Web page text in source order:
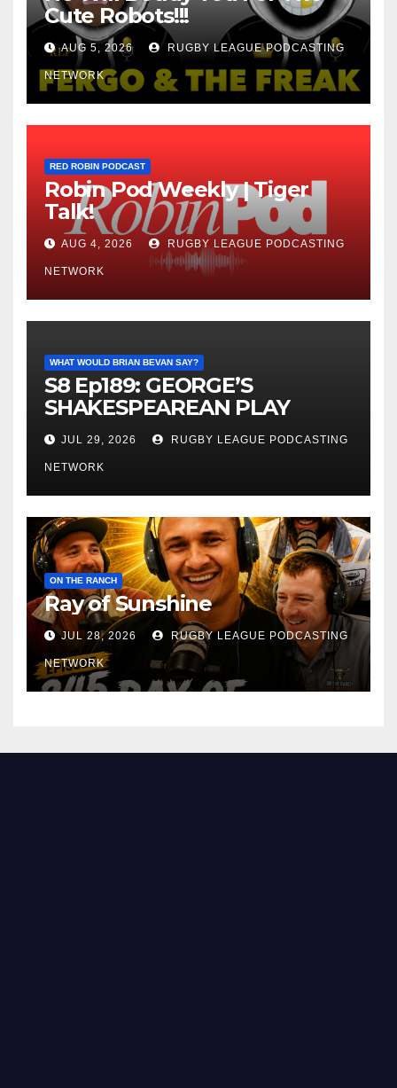
Cute Robots!!!
AUG 5, 2026 RUGBY LEAGUE PODCASTING
NETWORK
RED ROBIN PODCAST
Robin Pod Weekly | Tiger
Talk!
AUG 4, 2026 RUGBY LEAGUE PODCASTING
NETWORK
WHAT WOULD BRIAN BEVAN SAY?
S8 Ep189: GEORGE’S
SHAKESPEAREAN PLAY
JUL 29, 2026 RUGBY LEAGUE PODCASTING
NETWORK
ON THE RANCH
Ray of Sunshine
JUL 28, 2026 RUGBY LEAGUE PODCASTING
NETWORK